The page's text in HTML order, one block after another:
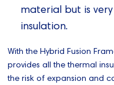
material but is
insulation.
With the Hybrid Fusion
provides all the thermal
the risk of expansion and